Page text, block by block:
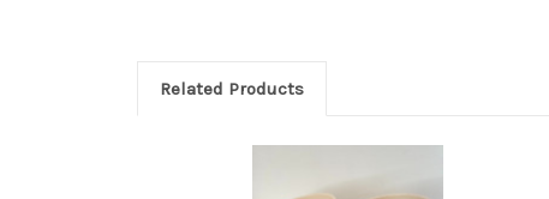
Related Products